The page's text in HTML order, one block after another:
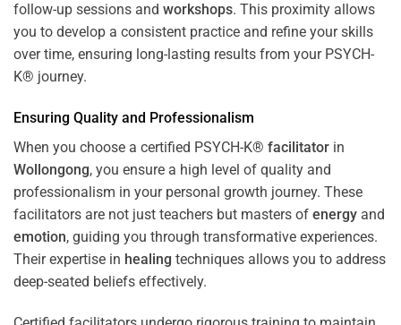
follow-up sessions and workshops. This proximity allows
you to develop a consistent practice and refine your skills
over time, ensuring long-lasting results from your PSYCH-
K® journey.
Ensuring Quality and Professionalism
When you choose a certified PSYCH-K® facilitator in
Wollongong, you ensure a high level of quality and
professionalism in your personal growth journey. These
facilitators are not just teachers but masters of energy and
emotion, guiding you through transformative experiences.
Their expertise in healing techniques allows you to address
deep-seated beliefs effectively.